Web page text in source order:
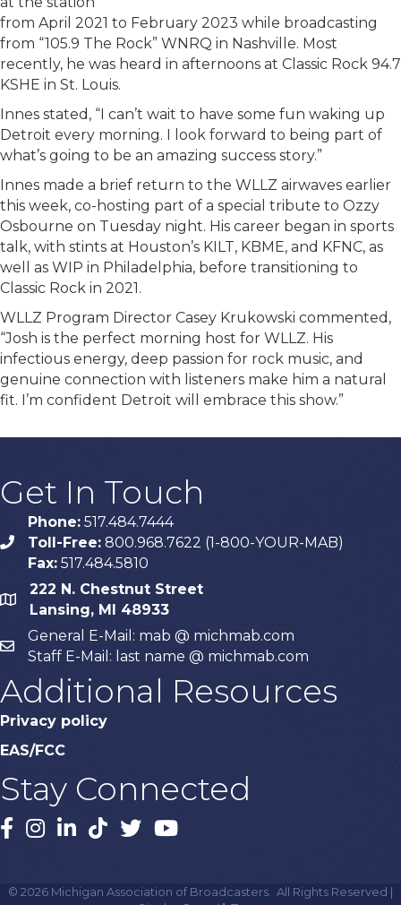
from April 2021 to February 2023 while broadcasting
from “105.9 The Rock” WNRQ in Nashville. Most
recently, he was heard in afternoons at Classic Rock 94.7
KSHE in St. Louis.
Innes stated, “I can’t wait to have some fun waking up
Detroit every morning. I look forward to being part of
what’s going to be an amazing success story.”
Innes made a brief return to the WLLZ airwaves earlier
this week, co-hosting part of a special tribute to Ozzy
Osbourne on Tuesday night. His career began in sports
talk, with stints at Houston’s KILT, KBME, and KFNC, as
well as WIP in Philadelphia, before transitioning to
Classic Rock in 2021.
WLLZ Program Director Casey Krukowski commented,
“Josh is the perfect morning host for WLLZ. His
infectious energy, deep passion for rock music, and
genuine connection with listeners make him a natural
fit. I’m confident Detroit will embrace this show.”
Get In Touch
phone
Phone: 517.484.7444
Toll-Free: 800.968.7622 (1-800-YOUR-MAB)
Fax: 517.484.5810
map
222 N. Chestnut Street
Lansing, MI 48933
email
General E-Mail: mab @ michmab.com
Staff E-Mail: last name @ michmab.com
Additional Resources
Privacy policy
EAS/FCC
Stay Connected
Facebook
Instagram
LinkedIn
TikTok
X YouTube
© 2026 Michigan Association of Broadcasters. All Rights Reserved |